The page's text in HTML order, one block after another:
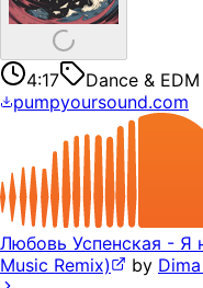
4:17 Dance & EDM
pumpyoursound.com
Любовь Успенская - Я
Music Remix)
by